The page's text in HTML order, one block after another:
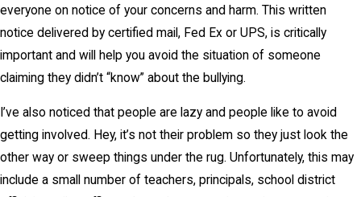
everyone on notice of your concerns and harm. This written
notice delivered by certified mail, Fed Ex or UPS, is critically
important and will help you avoid the situation of someone
claiming they didn’t “know” about the bullying.
I’ve also noticed that people are lazy and people like to avoid
getting involved. Hey, it’s not their problem so they just look the
other way or sweep things under the rug. Unfortunately, this may
include a small number of teachers, principals, school district